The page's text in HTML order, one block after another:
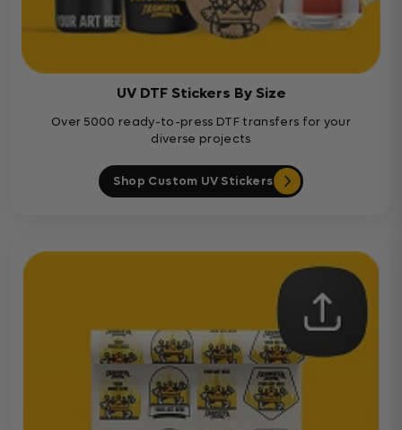
UV DTF Stickers By Size
Over 5000 ready-to-press DTF transfers for your
diverse projects
Shop Custom UV Stickers